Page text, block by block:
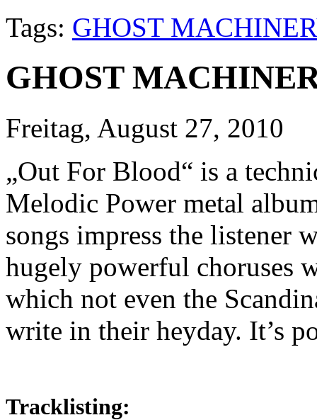
Tags: GHOST
GHOST
Freitag, August 27, 2010
„Out For Blood“ is a
Melodic Power metal
songs impress the listener
hugely powerful choruses
which not even the
write in their heyday. It’s
Tracklisting: